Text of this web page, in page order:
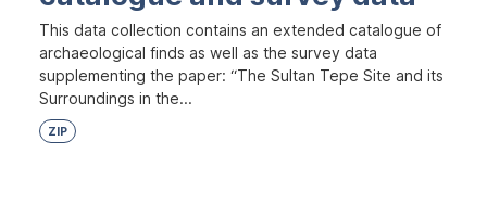
This data collection contains an extended catalogue of
archaeological finds as well as the survey data
supplementing the paper: “The Sultan Tepe Site and its
Surroundings in the...
ZIP